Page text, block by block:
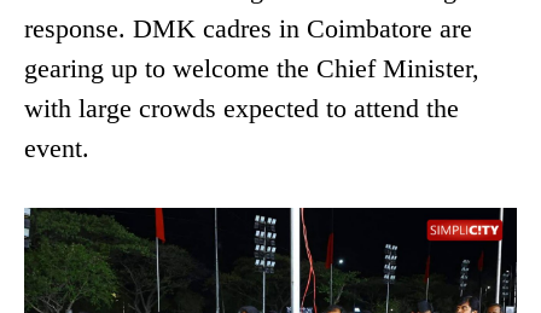
response. DMK cadres in Coimbatore are
gearing up to welcome the Chief Minister,
with large crowds expected to attend the
event.